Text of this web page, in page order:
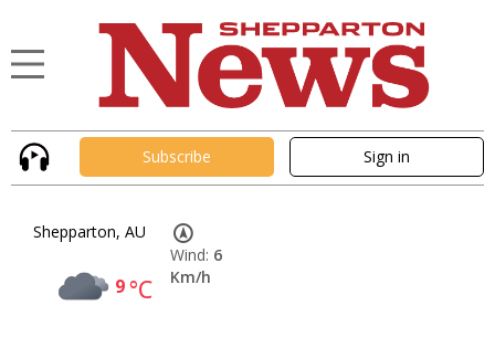
Subscribe Sign in
Shepparton, AU
9°C
Wind: 6
Km/h